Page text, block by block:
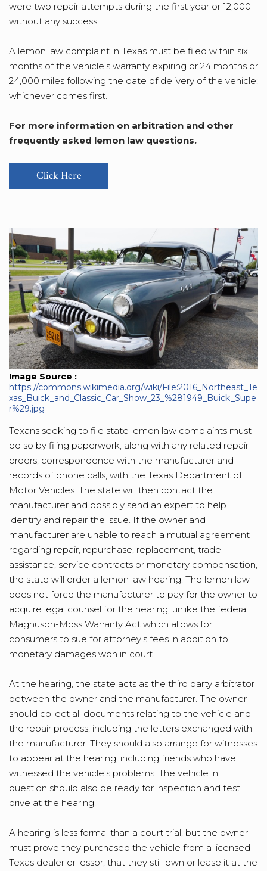
were two repair attempts during the first year or 12,000
without any success.
A lemon law complaint in Texas must be filed within six
months of the vehicle’s warranty expiring or 24 months or
24,000 miles following the date of delivery of the vehicle;
whichever comes first.
For more information on arbitration and other
frequently asked lemon law questions.
Click Here
Image Source :
https://commons.wikimedia.org/wiki/File:2016_Northeast_Te
xas_Buick_and_Classic_Car_Show_23_%281949_Buick_Supe
r%29.jpg
Texans seeking to file state lemon law complaints must
do so by filing paperwork, along with any related repair
orders, correspondence with the manufacturer and
records of phone calls, with the Texas Department of
Motor Vehicles. The state will then contact the
manufacturer and possibly send an expert to help
identify and repair the issue. If the owner and
manufacturer are unable to reach a mutual agreement
regarding repair, repurchase, replacement, trade
assistance, service contracts or monetary compensation,
the state will order a lemon law hearing. The lemon law
does not force the manufacturer to pay for the owner to
acquire legal counsel for the hearing, unlike the federal
Magnuson-Moss Warranty Act which allows for
consumers to sue for attorney’s fees in addition to
monetary damages won in court.
At the hearing, the state acts as the third party arbitrator
between the owner and the manufacturer. The owner
should collect all documents relating to the vehicle and
the repair process, including the letters exchanged with
the manufacturer. They should also arrange for witnesses
to appear at the hearing, including friends who have
witnessed the vehicle’s problems. The vehicle in
question should also be ready for inspection and test
drive at the hearing.
A hearing is less formal than a court trial, but the owner
must prove they purchased the vehicle from a licensed
Texas dealer or lessor, that they still own or lease it at the